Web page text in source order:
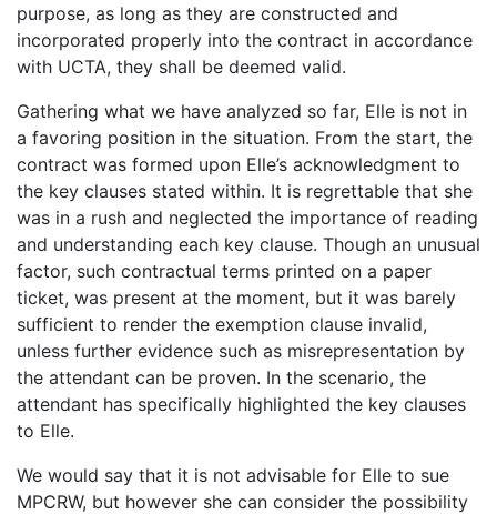
purpose, as long as they are constructed and
incorporated properly into the contract in accordance
with UCTA, they shall be deemed valid.
Gathering what we have analyzed so far, Elle is not in
a favoring position in the situation. From the start, the
contract was formed upon Elle’s acknowledgment to
the key clauses stated within. It is regrettable that she
was in a rush and neglected the importance of reading
and understanding each key clause. Though an unusual
factor, such contractual terms printed on a paper
ticket, was present at the moment, but it was barely
sufficient to render the exemption clause invalid,
unless further evidence such as misrepresentation by
the attendant can be proven. In the scenario, the
attendant has specifically highlighted the key clauses
to Elle.
We would say that it is not advisable for Elle to sue
MPCRW, but however she can consider the possibility